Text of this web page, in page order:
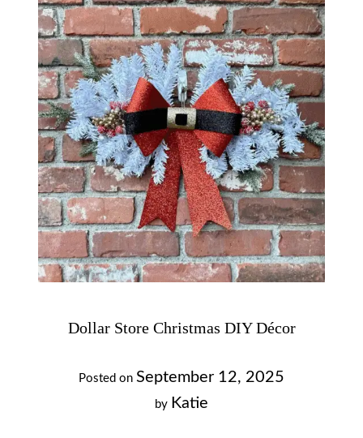
Dollar Store Christmas DIY Décor
Posted on September 12, 2025
by Katie